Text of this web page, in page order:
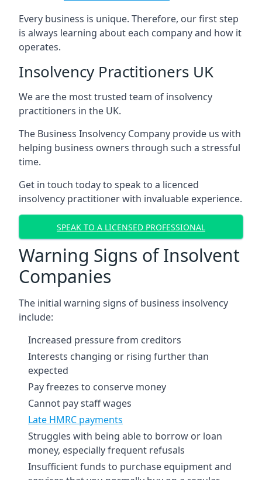
Every business is unique. Therefore, our first step
is always learning about each company and how it
operates.
Insolvency Practitioners UK
We are the most trusted team of insolvency
practitioners in the UK.
The Business Insolvency Company provide us with
helping business owners through such a stressful
time.
Get in touch today to speak to a licenced
insolvency practitioner with invaluable experience.
SPEAK TO A LICENSED PROFESSIONAL
Warning Signs of Insolvent
Companies
The initial warning signs of business insolvency
include:
Increased pressure from creditors
Interests changing or rising further than
expected
Pay freezes to conserve money
Cannot pay staff wages
Late HMRC payments
Struggles with being able to borrow or loan
money, especially frequent refusals
Insufficient funds to purchase equipment and